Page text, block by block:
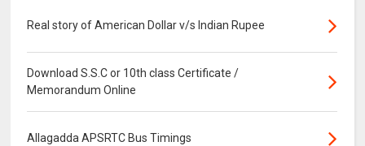
Real story of American Dollar v/s Indian Rupee
Download S.S.C or 10th class Certificate /
Memorandum Online
Allagadda APSRTC Bus Timings